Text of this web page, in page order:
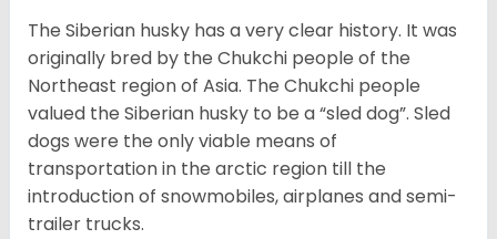
The Siberian husky has a very clear history. It was
originally bred by the Chukchi people of the
Northeast region of Asia. The Chukchi people
valued the Siberian husky to be a “sled dog”. Sled
dogs were the only viable means of
transportation in the arctic region till the
introduction of snowmobiles, airplanes and semi-
trailer trucks.